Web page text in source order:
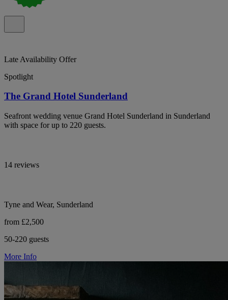
Late Availability Offer
Spotlight
The Grand Hotel Sunderland
Seafront wedding venue Grand Hotel Sunderland in Sunderland
with space for up to 220 guests.
14 reviews
Tyne and Wear, Sunderland
from £2,500
50-220 guests
More Info